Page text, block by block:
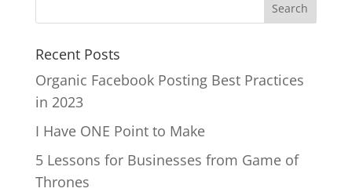
Recent Posts
Organic Facebook Posting Best Practices
in 2023
I Have ONE Point to Make
5 Lessons for Businesses from Game of
Thrones